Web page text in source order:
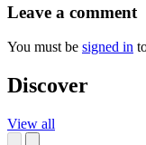
Leave a comment
You must be signed in
Discover
View all